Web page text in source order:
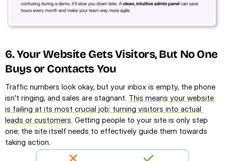
6. Your Website Gets Visitors, But No One
Buys or Contacts You
Traffic numbers look okay, but your inbox is empty, the phone
isn't ringing, and sales are stagnant. This means your website
is failing at its most crucial job: turning visitors into actual
leads or customers. Getting people to your site is only step
one; the site itself needs to effectively guide them towards
taking action.